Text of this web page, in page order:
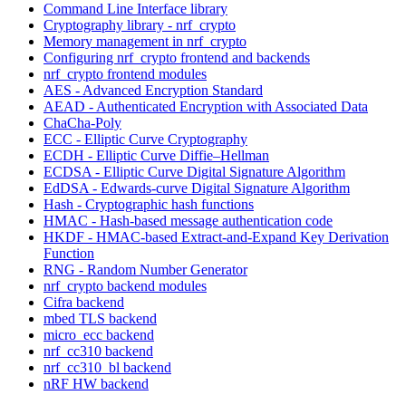
Command Line Interface library
Cryptography library - nrf_crypto
Memory management in nrf_crypto
Configuring nrf_crypto frontend and backends
nrf_crypto frontend modules
AES - Advanced Encryption Standard
AEAD - Authenticated Encryption with Associated Data
ChaCha-Poly
ECC - Elliptic Curve Cryptography
ECDH - Elliptic Curve Diffie–Hellman
ECDSA - Elliptic Curve Digital Signature Algorithm
EdDSA - Edwards-curve Digital Signature Algorithm
Hash - Cryptographic hash functions
HMAC - Hash-based message authentication code
HKDF - HMAC-based Extract-and-Expand Key Derivation
Function
RNG - Random Number Generator
nrf_crypto backend modules
Cifra backend
mbed TLS backend
micro_ecc backend
nrf_cc310 backend
nrf_cc310_bl backend
nRF HW backend